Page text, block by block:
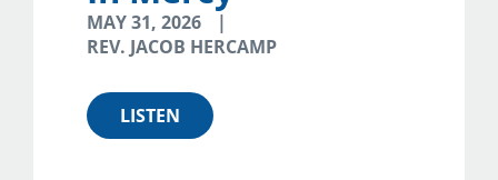
MAY 31, 2026
REV. JACOB HERCAMP
LISTEN